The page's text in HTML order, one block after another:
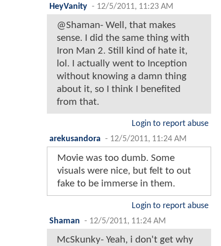
HeyVanity - 12/5/2011, 11:23 AM
@Shaman- Well, that makes
sense. I did the same thing with
Iron Man 2. Still kind of hate it,
lol. I actually went to Inception
without knowing a damn thing
about it, so I think I benefited
from that.
Login to report abuse
arekusandora - 12/5/2011, 11:24 AM
Movie was too dumb. Some
visuals were nice, but felt to out
fake to be immerse in them.
Login to report abuse
Shaman - 12/5/2011, 11:24 AM
McSkunky- Yeah, i don't get why